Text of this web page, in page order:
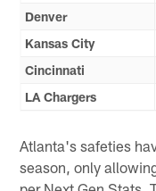
Denver
Kansas City
Cincinnati
LA Chargers
Atlanta's safeties
season, only